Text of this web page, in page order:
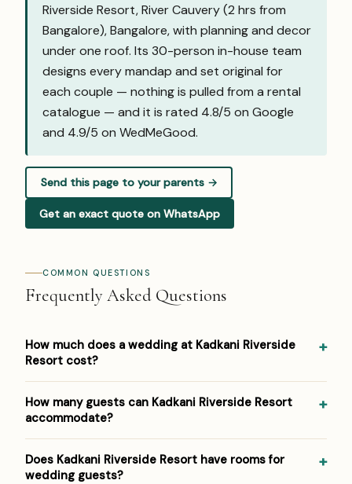
Riverside Resort, River Cauvery (2 hrs from
Bangalore), Bangalore, with planning and decor
under one roof. Its 30-person in-house team
designs every mandap and set original for
each couple — nothing is pulled from a rental
catalogue — and it is rated 4.8/5 on Google
and 4.9/5 on WedMeGood.
Send this page to your parents →
Get an exact quote on WhatsApp
COMMON QUESTIONS
Frequently Asked Questions
How much does a wedding at Kadkani Riverside
Resort cost?
plate. Venue/space fees, accommodation and decor are
budget — reach out on WhatsApp or the form below.
How many guests can Kadkani Riverside Resort
accommodate?
up to 400 guests across its event spaces. As a riverside
Does Kadkani Riverside Resort have rooms for
wedding guests?